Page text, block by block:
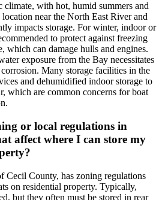
with hot, humid summers and
near the North East River and
impacts storage. For winter, indoor or
to protect against freezing
which can damage hulls and engines.
exposure from the Bay necessitates
Many storage facilities in the
and dehumidified indoor storage to
which are common concerns for boat
or local regulations in
affect where I can store my
Cecil County, has zoning regulations
on residential property. Typically,
but they often must be stored in rear